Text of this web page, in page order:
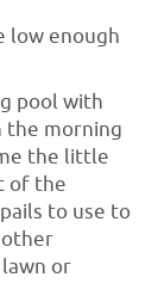
low enough
pool with
the morning
the little
of the
to use to
or